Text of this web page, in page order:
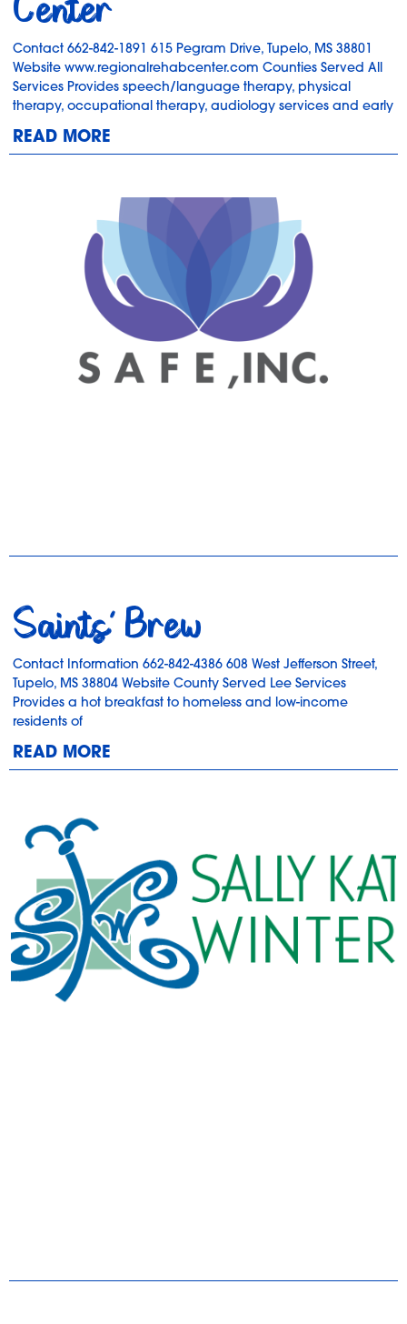
Center
Contact 662-842-1891 615 Pegram Drive, Tupelo, MS 38801
Website www.regionalrehabcenter.com Counties Served All
Services Provides speech/language therapy, physical
therapy, occupational therapy, audiology services and early
READ MORE
Saints’ Brew
Contact Information 662-842-4386 608 West Jefferson Street,
Tupelo, MS 38804 Website County Served Lee Services
Provides a hot breakfast to homeless and low-income
residents of
READ MORE